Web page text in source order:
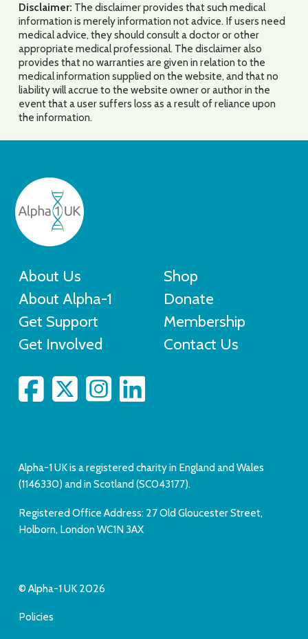
Disclaimer: The disclaimer provides that such medical
information is merely information not advice. If users need
medical advice, they should consult a doctor or other
appropriate medical professional. The disclaimer also
provides that no warranties are given in relation to the
medical information supplied on the website, and that no
liability will accrue to the website owner or author in the
event that a user suffers loss as a result of reliance upon
the information.
About Us
About Alpha-1
Get Support
Get Involved
Shop
Donate
Membership
Contact Us
Alpha-1 UK is a registered charity in England and Wales
(1146330) and in Scotland (SC043177).
Registered Office Address: 27 Old Gloucester Street,
Holborn, London WC1N 3AX
© Alpha-1 UK 2026
Policies